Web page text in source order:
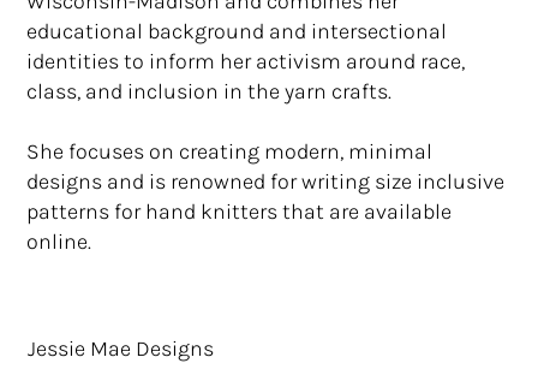
educational background and intersectional
identities to inform her activism around race,
class, and inclusion in the yarn crafts.
She focuses on creating modern, minimal
designs and is renowned for writing size inclusive
patterns for hand knitters that are available
online.
Jessie Mae Designs